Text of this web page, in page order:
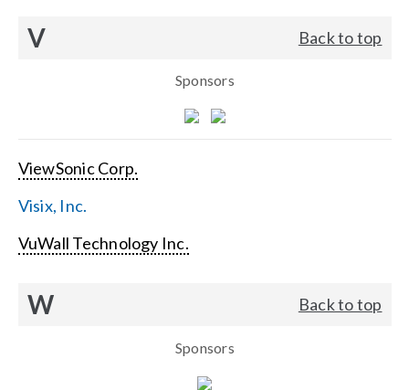
V Back to top
Sponsors
ViewSonic Corp.
Visix, Inc.
VuWall Technology Inc.
W Back to top
Sponsors